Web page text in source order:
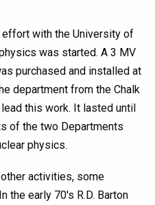
effort with the University of
was started. A 3 MV
purchased and installed at
department from the Chalk
this work. It lasted until
of the two Departments
physics.
activities, some
the early 70's R.D. Barton